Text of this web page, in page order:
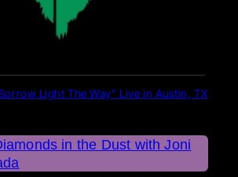
Light The Way” Live in Austin, TX